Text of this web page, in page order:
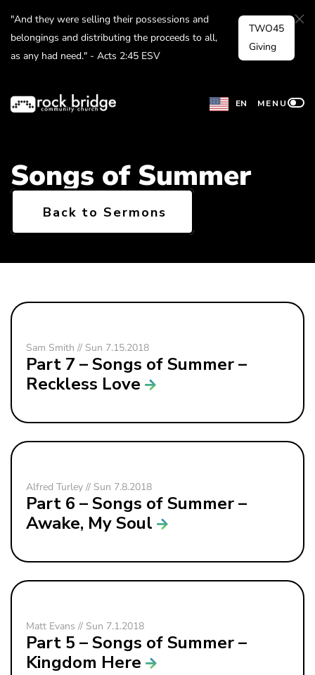
Skip
content
"And they were selling their possessions and
belongings and distributing the proceeds to all,
as any had need." - Acts 2:45 ESV
TWO45
Giving
EN MENU
Songs of Summer
Back to Sermons
Sam Smith // Sun 7.15.2018
Part 7 – Songs of Summer –
Reckless Love
Alfred Turley // Sun 7.8.2018
Part 6 – Songs of Summer –
Awake, My Soul
Matt Evans // Sun 7.1.2018
Part 5 – Songs of Summer –
Kingdom Here